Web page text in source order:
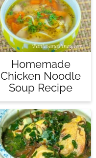
Homemade
Chicken Noodle
Soup Recipe